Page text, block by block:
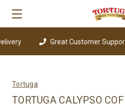
Great Customer Support
Tortuga
TORTUGA CALYPSO